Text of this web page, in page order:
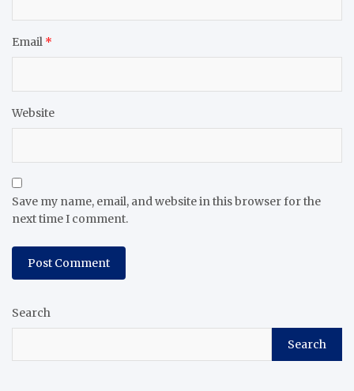
Email *
Website
Save my name, email, and website in this browser for the
next time I comment.
Search
Search